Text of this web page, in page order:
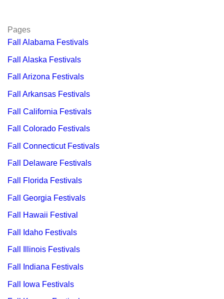
Pages
Fall Alabama Festivals
Fall Alaska Festivals
Fall Arizona Festivals
Fall Arkansas Festivals
Fall California Festivals
Fall Colorado Festivals
Fall Connecticut Festivals
Fall Delaware Festivals
Fall Florida Festivals
Fall Georgia Festivals
Fall Hawaii Festival
Fall Idaho Festivals
Fall Illinois Festivals
Fall Indiana Festivals
Fall Iowa Festivals